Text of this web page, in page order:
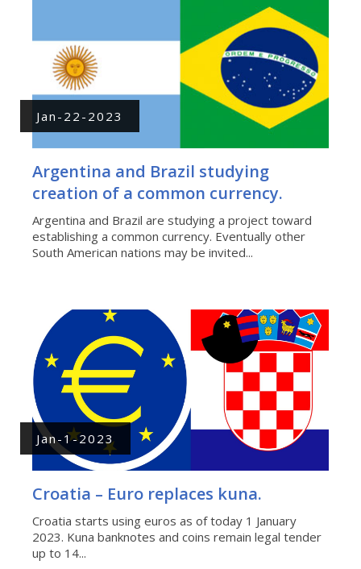
Jan-22-2023
Argentina and Brazil studying
creation of a common currency.
Argentina and Brazil are studying a project toward
establishing a common currency. Eventually other
South American nations may be invited...
Jan-1-2023
Croatia – Euro replaces kuna.
Croatia starts using euros as of today 1 January
2023. Kuna banknotes and coins remain legal tender
up to 14...